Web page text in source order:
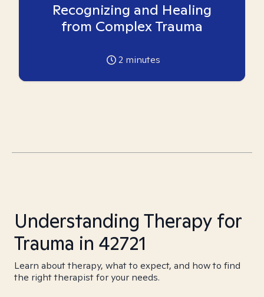
Recognizing and Healing
from Complex Trauma
2 minutes
Understanding Therapy for
Trauma in 42721
Learn about therapy, what to expect, and how to find
the right therapist for your needs.